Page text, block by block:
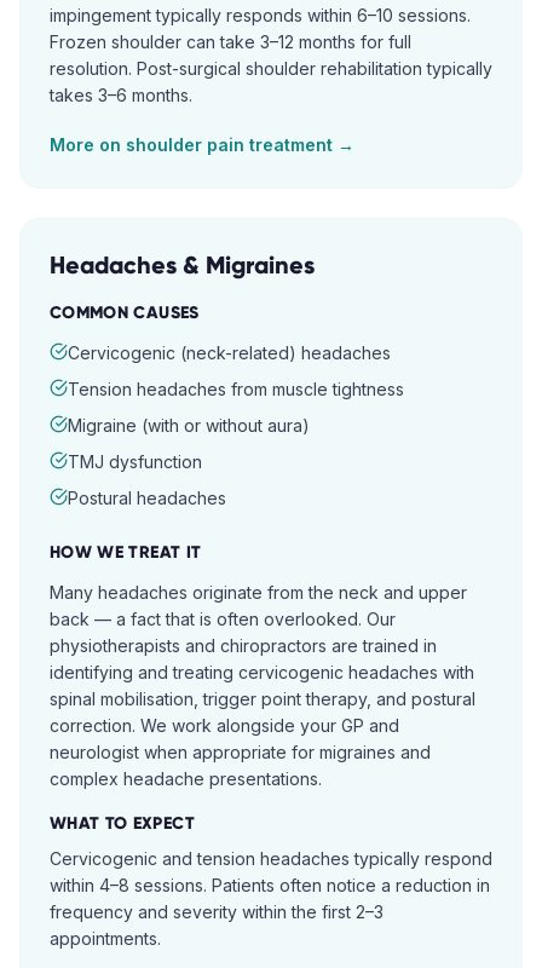
impingement typically responds within 6–10 sessions.
Frozen shoulder can take 3–12 months for full
resolution. Post-surgical shoulder rehabilitation typically
takes 3–6 months.
More on shoulder pain treatment →
Headaches & Migraines
COMMON CAUSES
Cervicogenic (neck-related) headaches
Tension headaches from muscle tightness
Migraine (with or without aura)
TMJ dysfunction
Postural headaches
HOW WE TREAT IT
Many headaches originate from the neck and upper
back — a fact that is often overlooked. Our
physiotherapists and chiropractors are trained in
identifying and treating cervicogenic headaches with
spinal mobilisation, trigger point therapy, and postural
correction. We work alongside your GP and
neurologist when appropriate for migraines and
complex headache presentations.
WHAT TO EXPECT
Cervicogenic and tension headaches typically respond
within 4–8 sessions. Patients often notice a reduction in
frequency and severity within the first 2–3
appointments.